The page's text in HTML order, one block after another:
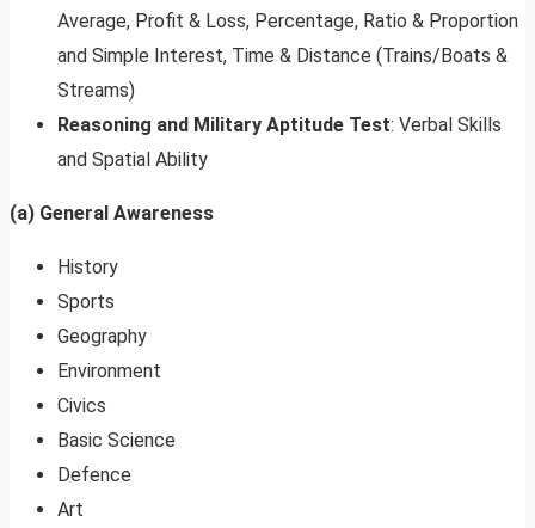
Average, Profit & Loss, Percentage, Ratio & Proportion
and Simple Interest, Time & Distance (Trains/Boats &
Streams)
Reasoning and Military Aptitude Test: Verbal Skills
and Spatial Ability
(a) General Awareness
History
Sports
Geography
Environment
Civics
Basic Science
Defence
Art